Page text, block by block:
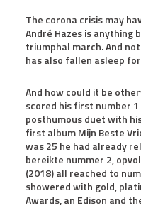
The corona crisis may
André Hazes is anything
triumphal march. And
has also fallen asleep
And how could it be
scored his first number
posthumous duet with
first album Mijn Beste
was 25 he had already
bereikte nummer 2,
(2018) all reached to
showered with gold,
Awards, an Edison and